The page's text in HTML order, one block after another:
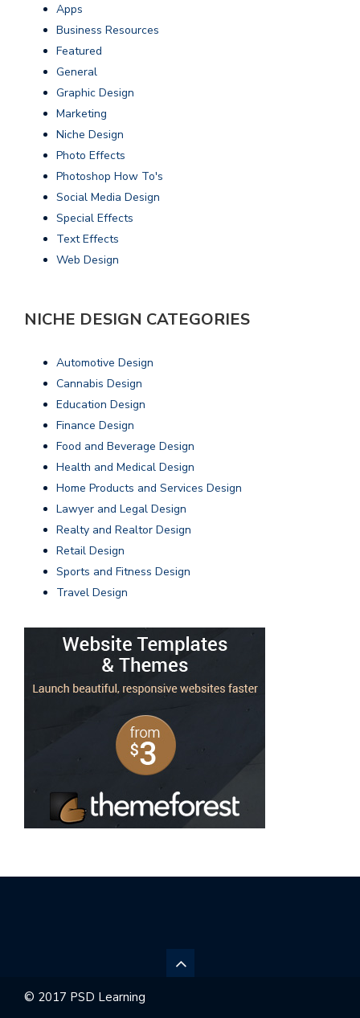
Apps
Business Resources
Featured
General
Graphic Design
Marketing
Niche Design
Photo Effects
Photoshop How To's
Social Media Design
Special Effects
Text Effects
Web Design
NICHE DESIGN CATEGORIES
Automotive Design
Cannabis Design
Education Design
Finance Design
Food and Beverage Design
Health and Medical Design
Home Products and Services Design
Lawyer and Legal Design
Realty and Realtor Design
Retail Design
Sports and Fitness Design
Travel Design
© 2017 PSD Learning